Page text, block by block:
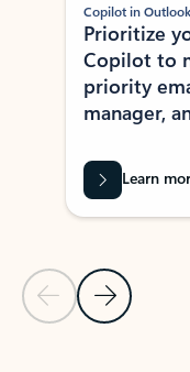
Previous Slide
Next Slide
Copilot in Outlook
Prioritize
Copilot to
priority
manager,
Learn